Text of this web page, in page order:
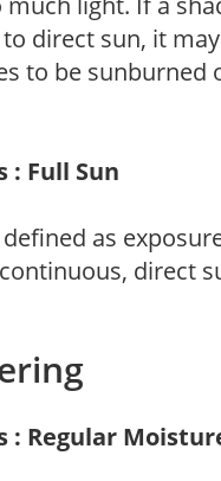
to direct sun, it
to be sunburned
: Full Sun
as
direct
: Regular